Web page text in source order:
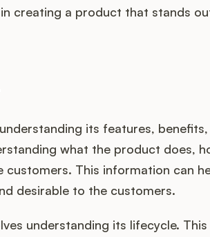
creating a product that stands
its features, benefits,
what the product does,
This information can
desirable to the customers.
understanding its lifecycle. This